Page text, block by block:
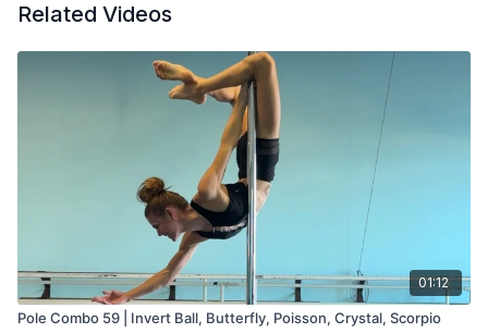
Related Videos
01:12
Pole Combo 59 | Invert Ball, Butterfly, Poisson, Crystal, Scorpio